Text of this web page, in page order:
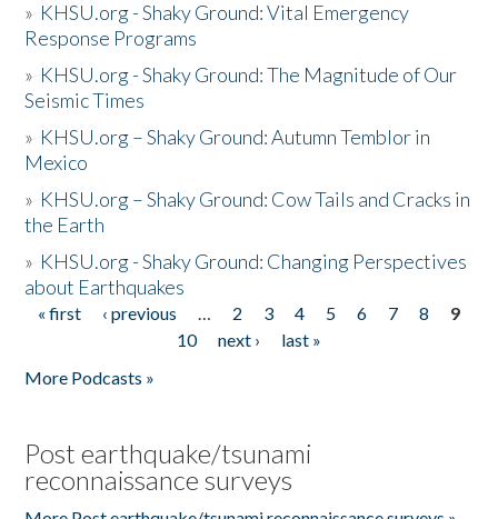
» KHSU.org - Shaky Ground: Vital Emergency
Response Programs
» KHSU.org - Shaky Ground: The Magnitude of Our
Seismic Times
» KHSU.org – Shaky Ground: Autumn Temblor in
Mexico
» KHSU.org – Shaky Ground: Cow Tails and Cracks in
the Earth
» KHSU.org - Shaky Ground: Changing Perspectives
about Earthquakes
Pages
« first ‹ previous … 2 3 4 5 6 7 8
9
10
next ›
last »
More Podcasts »
Post earthquake/tsunami
reconnaissance surveys